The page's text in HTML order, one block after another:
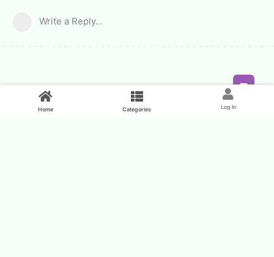
Write a Reply...
Home Categories Log In